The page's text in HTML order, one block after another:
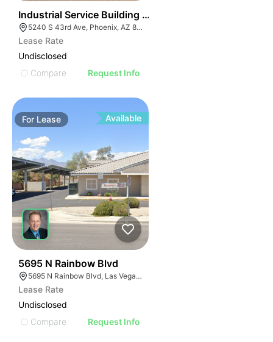
Industrial Service Building W/ 4 Drive Through Bays
5240 S 43rd Ave, Phoenix, AZ 85041
Lease Rate
Undisclosed
Compare
Request Info
For Lease Available
5695 N Rainbow Blvd
5695 N Rainbow Blvd, Las Vegas, NV 89130
Lease Rate
Undisclosed
Compare
Request Info